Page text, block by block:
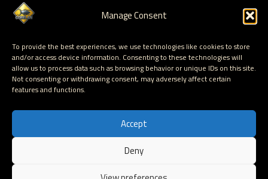
Manage Consent
To provide the best experiences, we use technologies like cookies to store
and/or access device information. Consenting to these technologies will
allow us to process data such as browsing behavior or unique IDs on this site.
Not consenting or withdrawing consent, may adversely affect certain
features and functions.
Accept
Deny
tecr0c
thecolonial
thelightcosine
ziplock
Hosted by Corelan Consulting © 2007 - 2026